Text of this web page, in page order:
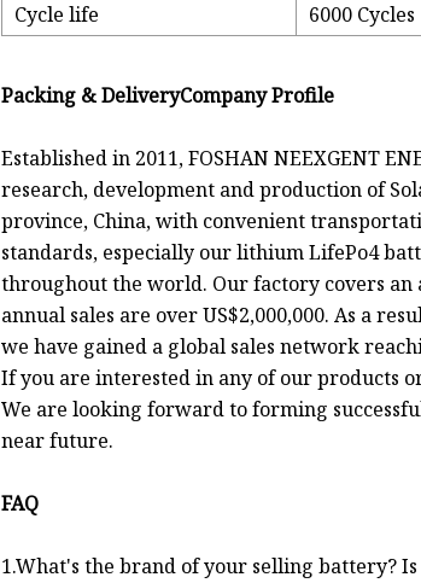
Cycle life 6000 Cycles
Packing & DeliveryCompany Profile
Established in 2011, FOSHAN NEEXGENT
research, development and production of
province, China, with convenient
standards, especially our lithium LifePo4
throughout the world. Our factory covers an
annual sales are over US$2,000,000. As a
we have gained a global sales network
If you are interested in any of our products
We are looking forward to forming
near future.
FAQ
1.What's the brand of your selling battery?